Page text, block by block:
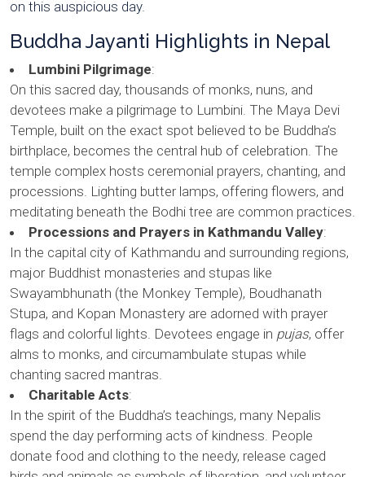
on this auspicious day.
Buddha Jayanti Highlights in Nepal
Lumbini Pilgrimage:
On this sacred day, thousands of monks, nuns, and
devotees make a pilgrimage to Lumbini. The Maya Devi
Temple, built on the exact spot believed to be Buddha’s
birthplace, becomes the central hub of celebration. The
temple complex hosts ceremonial prayers, chanting, and
processions. Lighting butter lamps, offering flowers, and
meditating beneath the Bodhi tree are common practices.
Processions and Prayers in Kathmandu Valley:
In the capital city of Kathmandu and surrounding regions,
major Buddhist monasteries and stupas like
Swayambhunath (the Monkey Temple), Boudhanath
Stupa, and Kopan Monastery are adorned with prayer
flags and colorful lights. Devotees engage in pujas, offer
alms to monks, and circumambulate stupas while
chanting sacred mantras.
Charitable Acts:
In the spirit of the Buddha’s teachings, many Nepalis
spend the day performing acts of kindness. People
donate food and clothing to the needy, release caged